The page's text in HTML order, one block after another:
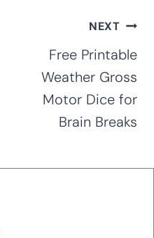
NEXT
Free Printable
Weather Gross
Motor Dice for
Brain Breaks